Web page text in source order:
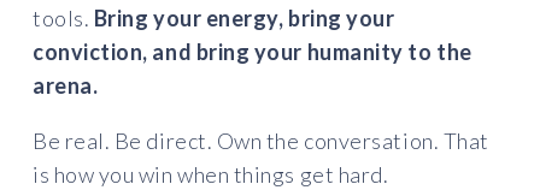
tools. Bring your energy, bring your
conviction, and bring your humanity to the
arena.
Be real. Be direct. Own the conversation. That
is how you win when things get hard.